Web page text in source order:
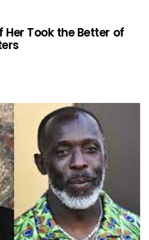
Her Took the Better of